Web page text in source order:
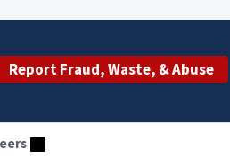
Report Fraud, Waste, & Abuse